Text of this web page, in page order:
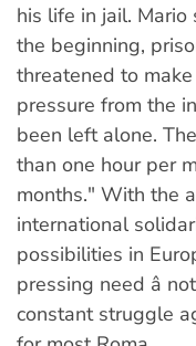
his life in jail.
the beginning,
threatened to
pressure from the
been left alone.
than one hour per
months." With the
international
possibilities in
pressing need â
constant struggle